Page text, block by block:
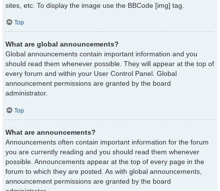
sites, etc. To display the image use the BBCode [img] tag.
Top
What are global announcements?
Global announcements contain important information and you
should read them whenever possible. They will appear at the top of
every forum and within your User Control Panel. Global
announcement permissions are granted by the board
administrator.
Top
What are announcements?
Announcements often contain important information for the forum
you are currently reading and you should read them whenever
possible. Announcements appear at the top of every page in the
forum to which they are posted. As with global announcements,
announcement permissions are granted by the board